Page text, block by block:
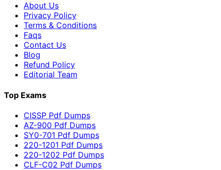
About Us
Privacy Policy
Terms & Conditions
Faqs
Contact Us
Blog
Refund Policy
Editorial Team
Top Exams
CISSP Pdf Dumps
AZ-900 Pdf Dumps
SY0-701 Pdf Dumps
220-1201 Pdf Dumps
220-1202 Pdf Dumps
CLF-C02 Pdf Dumps